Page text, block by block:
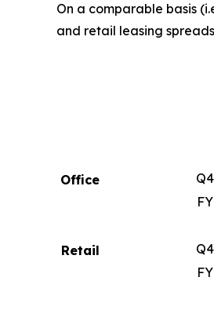
On a comparable basis
and retail leasing
Office
Retail